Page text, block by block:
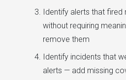
Identify alerts that fired
without requiring
remove them
Identify incidents that
alerts — add missing